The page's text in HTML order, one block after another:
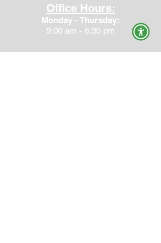
Office Hours:
Monday - Thursday:
9:00 am - 6:30 pm